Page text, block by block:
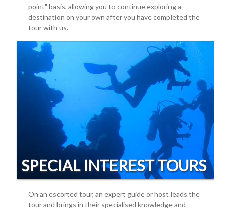
point" basis, allowing you to continue exploring a
destination on your own after you have completed the
tour with us.
SPECIAL INTEREST TOURS
On an escorted tour, an expert guide or host leads the
tour and brings in their specialised knowledge and